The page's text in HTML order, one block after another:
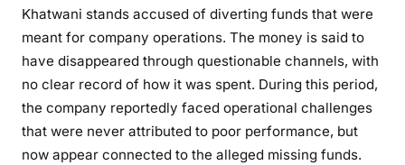
n
f
r
o
m
Khatwani stands accused of diverting funds that were
meant for company operations. The money is said to
have disappeared through questionable channels, with
no clear record of how it was spent. During this period,
the company reportedly faced operational challenges
that were never attributed to poor performance, but
now appear connected to the alleged missing funds.